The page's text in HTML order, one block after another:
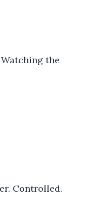
the
Controlled.